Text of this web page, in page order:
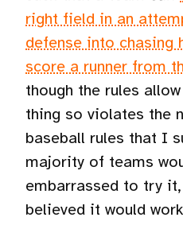
right field in an
defense into chasing
score a runner from
though the rules
thing so violates the
baseball rules that I
majority of teams
embarrassed to try
believed it would